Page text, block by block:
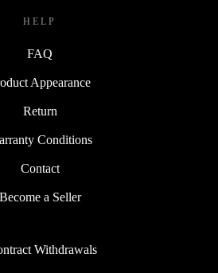
HELP
FAQ
Appearance
Return
Conditions
Contact
Become a Seller
Withdrawals